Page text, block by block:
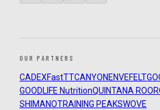
OUR PARTNERS
CADEXFastTTCANYON ENVEFELT
GOODLIFE NutritionQUINTANA ROO
SHIMANOTRAINING PEAKSWOVE